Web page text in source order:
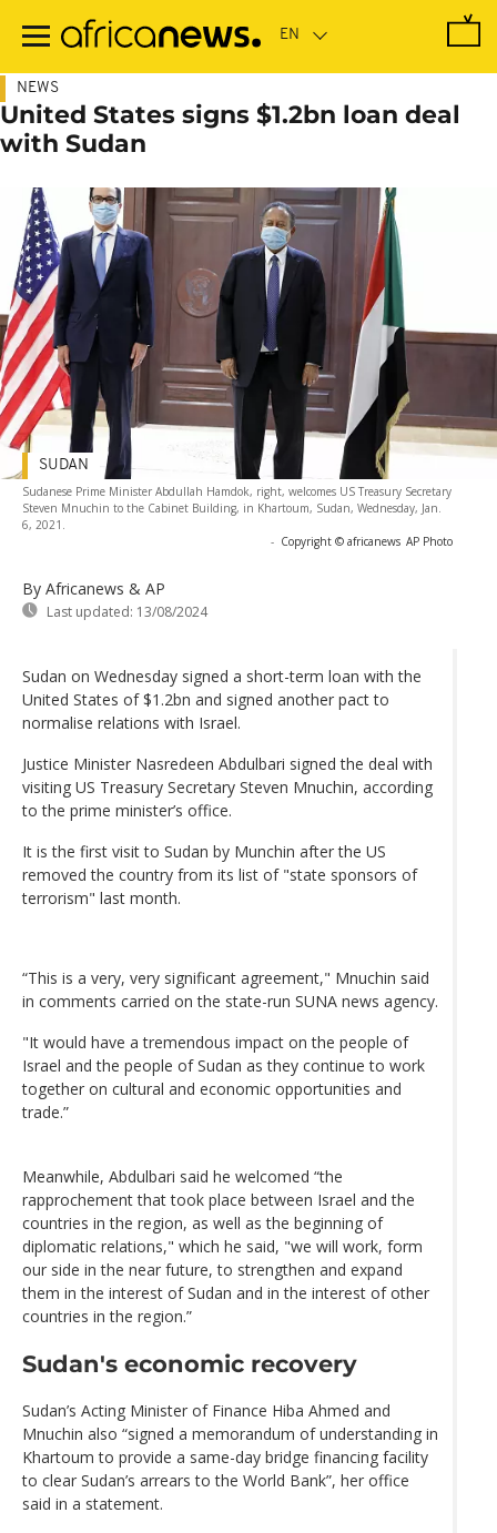
main
NEWS
United States signs $1.2bn loan deal
with Sudan
Sudanese Prime Minister Abdullah Hamdok, right, welcomes US Treasury Secretary
Steven Mnuchin to the Cabinet Building, in Khartoum, Sudan, Wednesday, Jan.
6, 2021.
- Copyright © africanews AP Photo
By Africanews & AP
Last updated: 13/08/2024
SUDAN
Sudan on Wednesday signed a short-term loan with the
United States of $1.2bn and signed another pact to
normalise relations with Israel.
Justice Minister Nasredeen Abdulbari signed the deal with
visiting US Treasury Secretary Steven Mnuchin, according
to the prime minister’s office.
It is the first visit to Sudan by Munchin after the US
removed the country from its list of "state sponsors of
terrorism" last month.
“This is a very, very significant agreement," Mnuchin said
in comments carried on the state-run SUNA news agency.
"It would have a tremendous impact on the people of
Israel and the people of Sudan as they continue to work
together on cultural and economic opportunities and
trade.”
Meanwhile, Abdulbari said he welcomed “the
rapprochement that took place between Israel and the
countries in the region, as well as the beginning of
diplomatic relations," which he said, "we will work, form
our side in the near future, to strengthen and expand
them in the interest of Sudan and in the interest of other
countries in the region.”
Sudan's economic recovery
Sudan’s Acting Minister of Finance Hiba Ahmed and
Mnuchin also “signed a memorandum of understanding in
Khartoum to provide a same-day bridge financing facility
to clear Sudan’s arrears to the World Bank”, her office
said in a statement.